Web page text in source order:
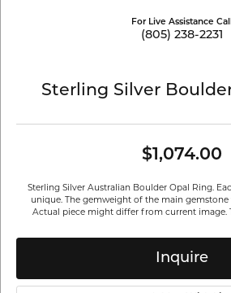
For Live Assistance Call
(805) 238-2231
Sterling Silver
$1,074.00
Sterling Silver Australian Boulder Opal Ring.
unique. The gemweight of the main gemstone
Actual piece might differ from current image.
Inquire